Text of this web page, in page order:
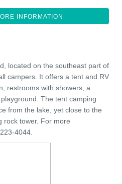
INFORMATION
located on the southeast part of
campers. It offers a tent and RV
restrooms with showers, a
The tent camping
from the lake, yet close to the
rock tower. For more
4044.